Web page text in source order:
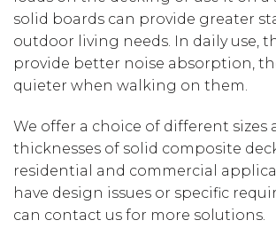
solid boards can provide greater
outdoor living needs. In daily use,
provide better noise absorption,
quieter when walking on them.
We offer a choice of different sizes
thicknesses of solid composite
residential and commercial
have design issues or specific
can contact us for more solutions.